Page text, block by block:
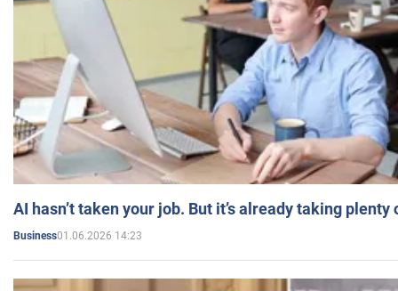
AI hasn’t taken your job. But it’s already taking plenty
Business01.06.2026 14:23